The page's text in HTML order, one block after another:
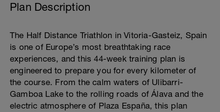
Plan Description
The Half Distance Triathlon in Vitoria-Gasteiz, Spain
is one of Europe’s most breathtaking race
experiences, and this 44-week training plan is
engineered to prepare you for every kilometer of
the course. From the calm waters of Ulibarri-
Gamboa Lake to the rolling roads of Álava and the
electric atmosphere of Plaza España, this plan